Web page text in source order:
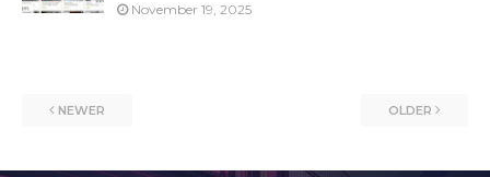
November 19, 2025
NEWER OLDER